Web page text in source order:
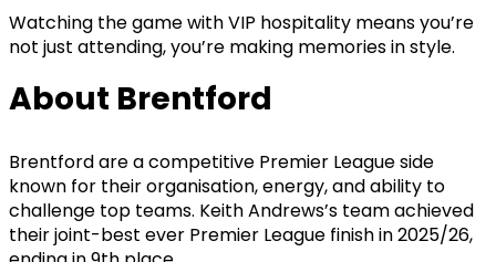
Watching the game with VIP hospitality means you’re
not just attending, you’re making memories in style.
About Brentford
Brentford are a competitive Premier League side
known for their organisation, energy, and ability to
challenge top teams. Keith Andrews’s team achieved
their joint-best ever Premier League finish in 2025/26,